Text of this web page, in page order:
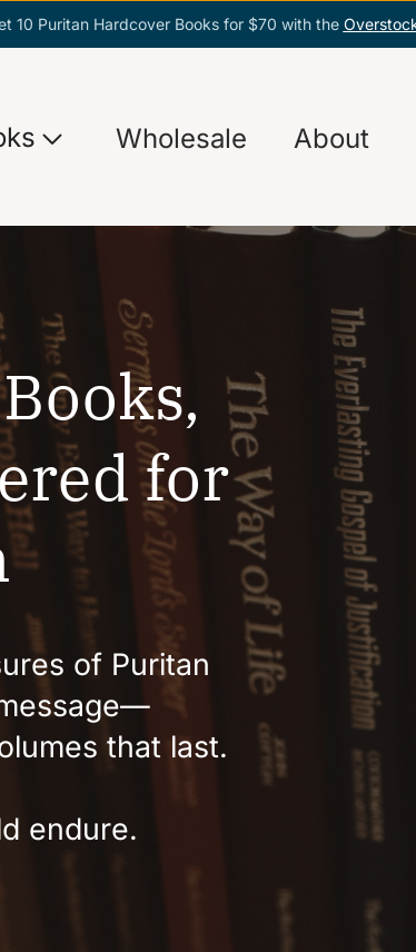
10 Puritan Hardcover Books for $70 with the
Wholesale About
for
of Puritan
that last.
endure.